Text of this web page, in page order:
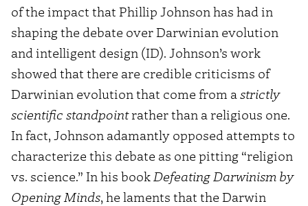
of the impact that Phillip Johnson has had in
shaping the debate over Darwinian evolution
and intelligent design (ID). Johnson’s work
showed that there are credible criticisms of
Darwinian evolution that come from astrictly
scientific standpointrather than a religious one.
In fact, Johnson adamantly opposed attempts to
characterize this debate as one pitting “religion
vs. science.” In his book Defeating Darwinism by
Opening Minds, he laments that the Darwin